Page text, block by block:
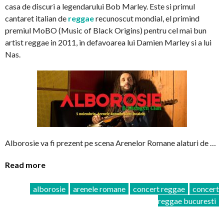
casa de discuri a legendarului Bob Marley. Este si primul
cantaret italian de reggaerecunoscut mondial, el primind
premiul MoBO (Music of Black Origins) pentru cel mai bun
artist reggae in 2011, in defavoarea lui Damien Marley si a lui
Nas.
Alborosie va fi prezent pe scena Arenelor Romane alaturi de …
Read more
alborosie arenele romane concert reggae
concert
reggae bucuresti